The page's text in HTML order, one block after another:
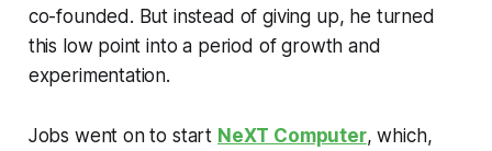
co-founded. But instead of giving up, he turned
this low point into a period of growth and
experimentation.
Jobs went on to start NeXT Computer, which,